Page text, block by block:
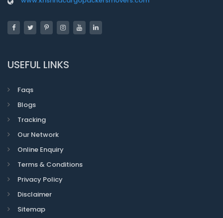
USEFUL LINKS
Faqs
Blogs
Tracking
Our Network
Online Enquiry
Terms & Conditions
Privacy Policy
Disclaimer
Sitemap